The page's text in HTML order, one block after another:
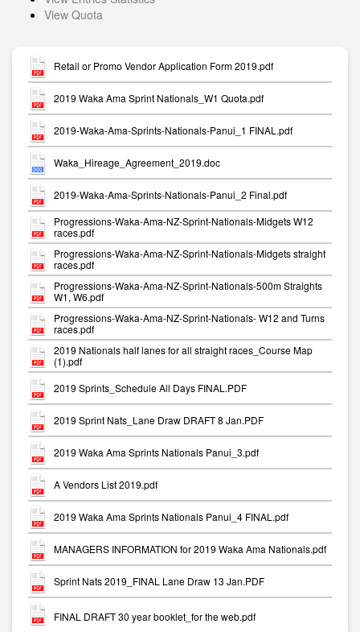
View Quota
Retail or Promo Vendor Application Form 2019.pdf
2019 Waka Ama Sprint Nationals_W1 Quota.pdf
2019-Waka-Ama-Sprints-Nationals-Panui_1 FINAL.pdf
Waka_Hireage_Agreement_2019.doc
2019-Waka-Ama-Sprints-Nationals-Panui_2 Final.pdf
Progressions-Waka-Ama-NZ-Sprint-Nationals-Midgets W12
races.pdf
Progressions-Waka-Ama-NZ-Sprint-Nationals-Midgets straight
races.pdf
Progressions-Waka-Ama-NZ-Sprint-Nationals-500m Straights
W1, W6.pdf
Progressions-Waka-Ama-NZ-Sprint-Nationals- W12 and Turns
races.pdf
2019 Nationals half lanes for all straight races_Course Map
(1).pdf
2019 Sprints_Schedule All Days FINAL.PDF
2019 Sprint Nats_Lane Draw DRAFT 8 Jan.PDF
2019 Waka Ama Sprints Nationals Panui_3.pdf
A Vendors List 2019.pdf
2019 Waka Ama Sprints Nationals Panui_4 FINAL.pdf
MANAGERS INFORMATION for 2019 Waka Ama Nationals.pdf
Sprint Nats 2019_FINAL Lane Draw 13 Jan.PDF
FINAL DRAFT 30 year booklet_for the web.pdf